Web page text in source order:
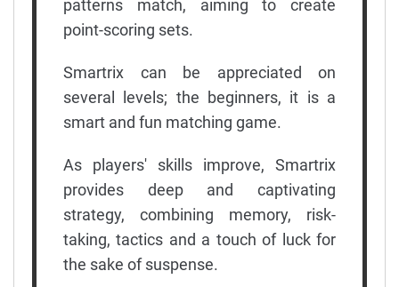
patterns match, aiming to create
point-scoring sets.
Smartrix can be appreciated on
several levels; the beginners, it is a
smart and fun matching game.
As players' skills improve, Smartrix
provides deep and captivating
strategy, combining memory, risk-
taking, tactics and a touch of luck for
the sake of suspense.